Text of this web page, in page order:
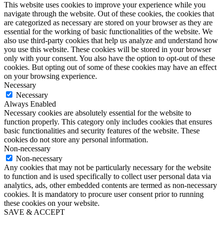
This website uses cookies to improve your experience while you
navigate through the website. Out of these cookies, the cookies that
are categorized as necessary are stored on your browser as they are
essential for the working of basic functionalities of the website. We
also use third-party cookies that help us analyze and understand how
you use this website. These cookies will be stored in your browser
only with your consent. You also have the option to opt-out of these
cookies. But opting out of some of these cookies may have an effect
on your browsing experience.
Necessary
Necessary
Always Enabled
Necessary cookies are absolutely essential for the website to
function properly. This category only includes cookies that ensures
basic functionalities and security features of the website. These
cookies do not store any personal information.
Non-necessary
Non-necessary
Any cookies that may not be particularly necessary for the website
to function and is used specifically to collect user personal data via
analytics, ads, other embedded contents are termed as non-necessary
cookies. It is mandatory to procure user consent prior to running
these cookies on your website.
SAVE & ACCEPT